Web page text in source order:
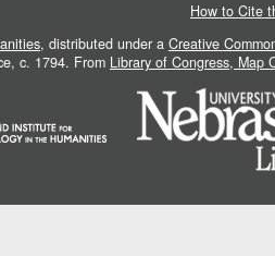
How to Cite
, distributed under a Creative
c. 1794. From Library of Congress, Map